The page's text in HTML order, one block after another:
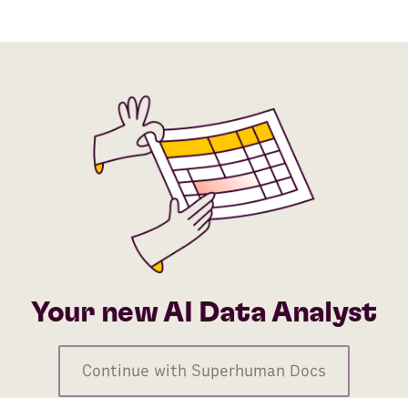
Your new AI Data Analyst
Continue with Superhuman Docs